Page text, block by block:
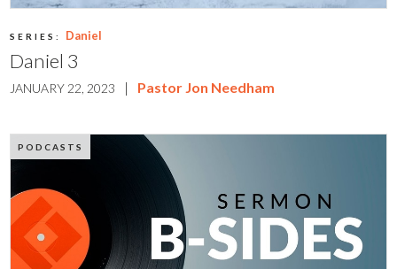
SERIES: Daniel
Daniel 3
JANUARY 22, 2023 | Pastor Jon Needham
PODCASTS